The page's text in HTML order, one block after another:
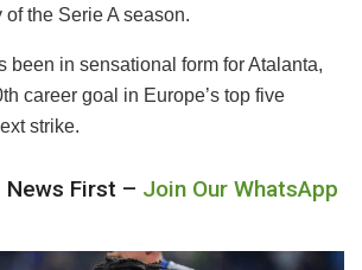
the Serie A season.
been in sensational form for Atalanta,
career goal in Europe’s top five
strike.
News First – Join Our WhatsApp